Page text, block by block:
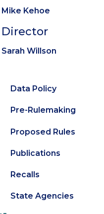
Mike Kehoe
Director
Sarah Willson
Secondary
Footer
Data Policy
Pre-Rulemaking
Proposed Rules
Publications
Recalls
State Agencies